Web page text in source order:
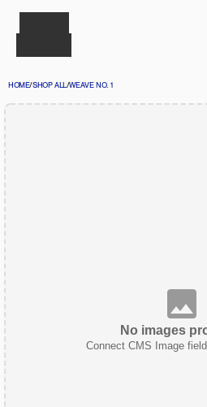
HOME/SHOP ALL/WEAVE NO. 1
No images
Connect CMS Image